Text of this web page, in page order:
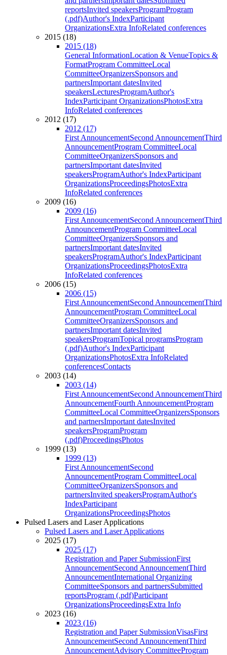
reportsInvited speakersProgramProgram
(.pdf)Author's IndexParticipant
OrganizationsExtra InfoRelated conferences
2015 (18)
2015 (18)
General InformationLocation & VenueTopics &
FormatProgram CommitteeLocal
CommitteeOrganizersSponsors and
partnersImportant datesInvited
speakersLecturesProgramAuthor's
IndexParticipant OrganizationsPhotosExtra
InfoRelated conferences
2012 (17)
2012 (17)
First AnnouncementSecond AnnouncementThird
AnnouncementProgram CommitteeLocal
CommitteeOrganizersSponsors and
partnersImportant datesInvited
speakersProgramAuthor's IndexParticipant
OrganizationsProceedingsPhotosExtra
InfoRelated conferences
2009 (16)
2009 (16)
First AnnouncementSecond AnnouncementThird
AnnouncementProgram CommitteeLocal
CommitteeOrganizersSponsors and
partnersImportant datesInvited
speakersProgramAuthor's IndexParticipant
OrganizationsProceedingsPhotosExtra
InfoRelated conferences
2006 (15)
2006 (15)
First AnnouncementSecond AnnouncementThird
AnnouncementProgram CommitteeLocal
CommitteeOrganizersSponsors and
partnersImportant datesInvited
speakersProgramTopical programsProgram
(.pdf)Author's IndexParticipant
OrganizationsPhotosExtra InfoRelated
conferencesContacts
2003 (14)
2003 (14)
First AnnouncementSecond AnnouncementThird
AnnouncementFourth AnnouncementProgram
CommitteeLocal CommitteeOrganizersSponsors
and partnersImportant datesInvited
speakersProgramProgram
(.pdf)ProceedingsPhotos
1999 (13)
1999 (13)
First AnnouncementSecond
AnnouncementProgram CommitteeLocal
CommitteeOrganizersSponsors and
partnersInvited speakersProgramAuthor's
IndexParticipant
OrganizationsProceedingsPhotos
Pulsed Lasers and Laser Applications
Pulsed Lasers and Laser Applications
2025 (17)
2025 (17)
Registration and Paper SubmissionFirst
AnnouncementSecond AnnouncementThird
AnnouncementInternational Organizing
CommitteeSponsors and partnersSubmitted
reportsProgram (.pdf)Participant
OrganizationsProceedingsExtra Info
2023 (16)
2023 (16)
Registration and Paper SubmissionVisasFirst
AnnouncementSecond AnnouncementThird
AnnouncementAdvisory CommitteeProgram